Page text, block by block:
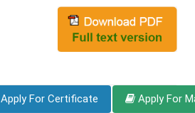
Apply For Certificate Apply For